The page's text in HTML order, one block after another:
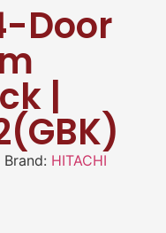
Door
|
Brand: HITACHI